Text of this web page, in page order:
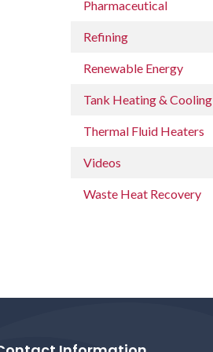
Pharmaceutical
Refining
Renewable Energy
Tank Heating & Cooling
Thermal Fluid Heaters
Videos
Waste Heat Recovery